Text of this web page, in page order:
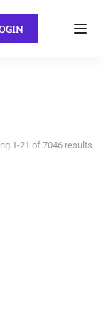
1-21 of 7046 results